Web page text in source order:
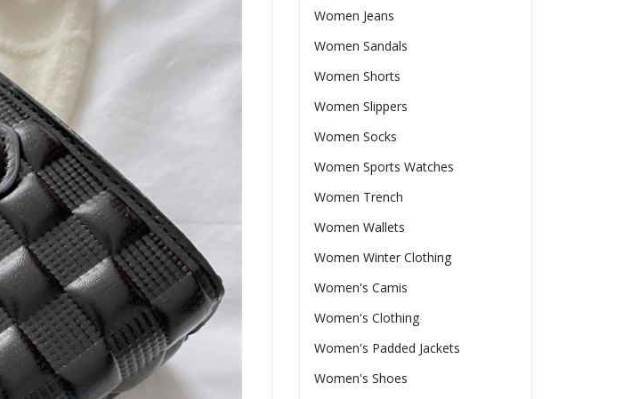
Women Jeans
Women Sandals
Women Shorts
Women Slippers
Women Socks
Women Sports Watches
Women Trench
Women Wallets
Women Winter Clothing
Women's Camis
Women's Clothing
Women's Padded Jackets
Women's Shoes